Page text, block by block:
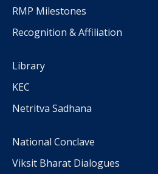
RMP Milestones
Recognition & Affiliation
Library
KEC
Netritva Sadhana
National Conclave
Viksit Bharat Dialogues